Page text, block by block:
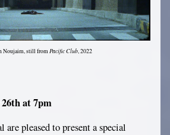
Noujaim, still fromPacific Club, 2022
at 7pm
are pleased to present a special